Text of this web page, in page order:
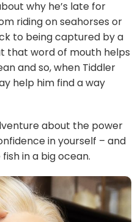
why he’s late for
riding on seahorses or
to being captured by a
that word of mouth helps
and so, when Tiddler
help him find a way
about the power
in yourself – and
in a big ocean.